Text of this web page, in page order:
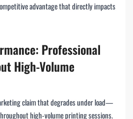
advantage that directly impacts
Professional
High-Volume
claim that degrades under load—
high-volume printing sessions.